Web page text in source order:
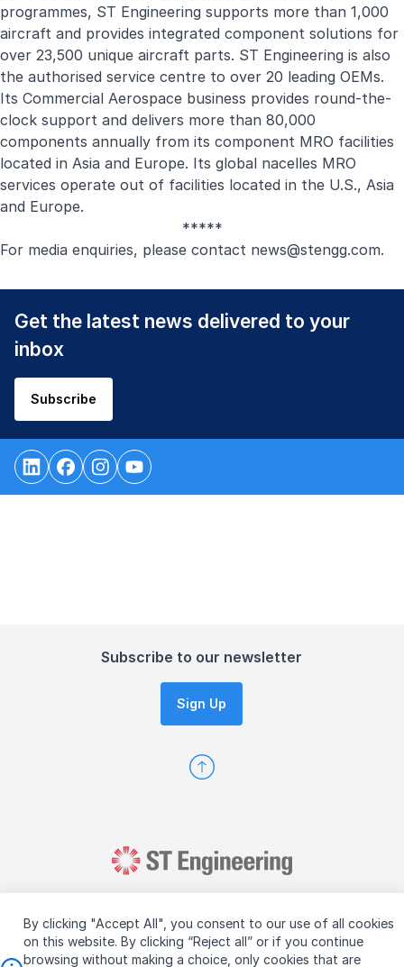
By clicking "Accept All", you consent to our use of all cookies
on this website. By clicking “Reject all” or if you continue
browsing without making a choice, only cookies that are
programmes, ST Engineering supports more than 1,000
aircraft and provides integrated component solutions for
over 23,500 unique aircraft parts. ST Engineering is also
the authorised service centre to over 20 leading OEMs.
Its Commercial Aerospace business provides round-the-
clock support and delivers more than 80,000
components annually from its component MRO facilities
located in Asia and Europe. Its global nacelles MRO
services operate out of facilities located in the U.S., Asia
and Europe.
*****
For media enquiries, please contact news@stengg.com.
Get the latest news delivered to your
inbox
Subscribe
Subscribe to our newsletter
Sign Up